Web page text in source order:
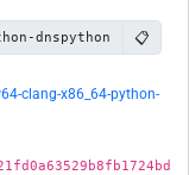
dnspython 📋
clang-x86_64-python-